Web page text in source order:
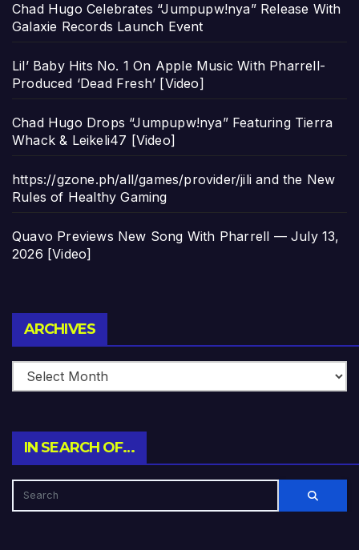
Chad Hugo Celebrates “Jumpupw!nya” Release With
Galaxie Records Launch Event
Lil’ Baby Hits No. 1 On Apple Music With Pharrell-
Produced ‘Dead Fresh’ [Video]
Chad Hugo Drops “Jumpupw!nya” Featuring Tierra
Whack & Leikeli47 [Video]
https://gzone.ph/all/games/provider/jili and the New
Rules of Healthy Gaming
Quavo Previews New Song With Pharrell — July 13,
2026 [Video]
ARCHIVES
IN SEARCH OF…